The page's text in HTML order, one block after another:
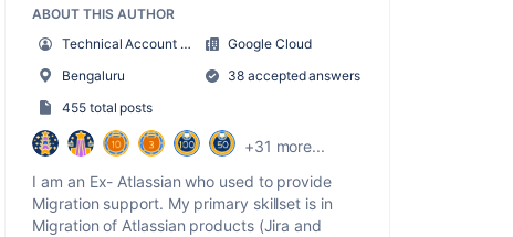
ABOUT THIS AUTHOR
Technical Account Manager
Google Cloud
Bengaluru
38 accepted answers
455 total posts
+31 more...
I am an Ex- Atlassian who used to provide
Migration support. My primary skillset is in
Migration of Atlassian products (Jira and